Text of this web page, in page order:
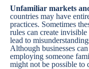
Unfamiliar markets
countries may have
practices. Sometimes
rules can create
lead to
Although businesses
employing someone
might not be possible to